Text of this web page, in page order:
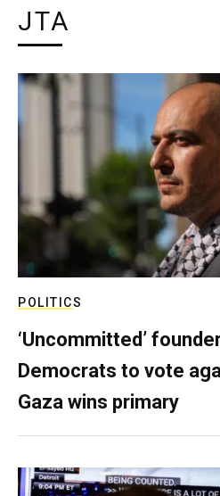
JTA
POLITICS
‘Uncommitted’
Democrats to vote
Gaza wins primary